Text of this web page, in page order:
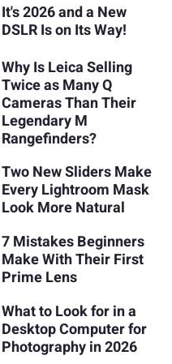
It's 2026 and a New
DSLR Is on Its Way!
Why Is Leica Selling
Twice as Many Q
Cameras Than Their
Legendary M
Rangefinders?
Two New Sliders Make
Every Lightroom Mask
Look More Natural
7 Mistakes Beginners
Make With Their First
Prime Lens
What to Look for in a
Desktop Computer for
Photography in 2026